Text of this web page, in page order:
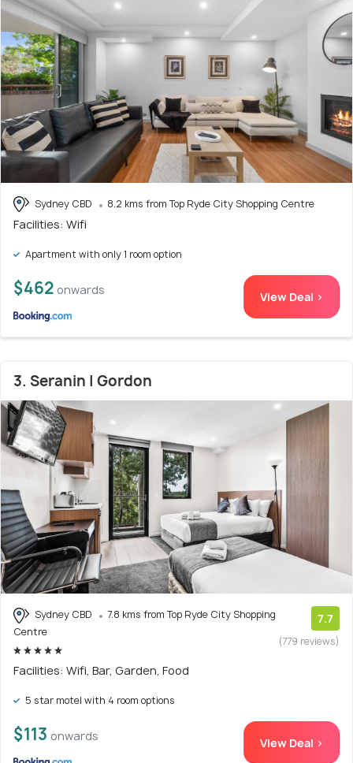
Sydney CBD 8.2 kms from Top Ryde City Shopping Centre
Facilities: Wifi
Apartment with only 1 room option
$462 onwards View Deal >
3. Seranin | Gordon
Sydney CBD
7.8 kms from Top Ryde City Shopping
Centre
7.7
(779 reviews)
Facilities: Wifi, Bar, Garden, Food
5 star motel with 4 room options
$113 onwards View Deal >